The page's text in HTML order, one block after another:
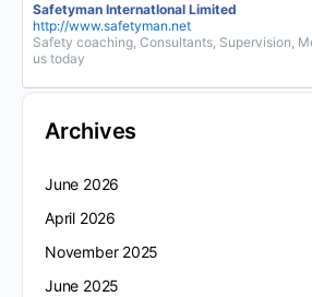
Safetyman InternatIonal Limited
http://www.safetyman.net
Safety coaching, Consultants, Supervision,
us today
Archives
June 2026
April 2026
November 2025
June 2025